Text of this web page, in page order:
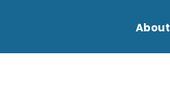
About